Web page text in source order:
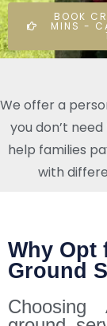
BOOK
MINS -
We offer a
you don’t
help families
with
Why Opt
Ground